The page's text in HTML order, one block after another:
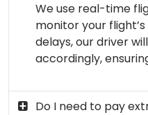
We use real-time
monitor your
delays, our driver
accordingly,
Do I need to pay